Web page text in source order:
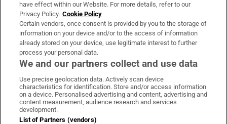
OUR PARTNERS:
Irish Times on WhatsApp
Irish Times on Facebook
Irish Times on X
Irish Times on LinkedIn
Irish Times on Instagram
Terms & Conditions
have effect within our Website. For more details, refer to our
Privacy Policy. Cookie Policy
Certain vendors, once consent is provided by you to the storage of
information on your device and/or to the access of information
already stored on your device, use legitimate interest to further
process your personal data.
We and our partners collect and use data
Use precise geolocation data. Actively scan device
characteristics for identification. Store and/or access information
on a device. Personalised advertising and content, advertising and
content measurement, audience research and services
development.
List of Partners (vendors)